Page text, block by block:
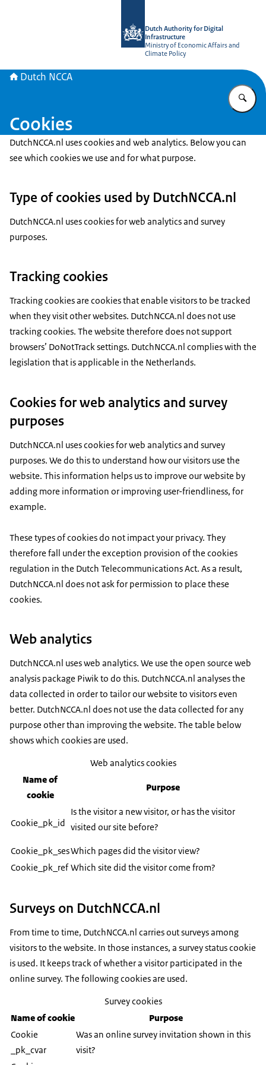
Dutch Authority for Digital
Infrastructure
Ministry of Economic Affairs and
Climate Policy
Dutch NCCA
Cookies
DutchNCCA.nl uses cookies and web analytics. Below you can
see which cookies we use and for what purpose.
Type of cookies used by DutchNCCA.nl
DutchNCCA.nl uses cookies for web analytics and survey
purposes.
Tracking cookies
Tracking cookies are cookies that enable visitors to be tracked
when they visit other websites. DutchNCCA.nl does not use
tracking cookies. The website therefore does not support
browsers’ DoNotTrack settings. DutchNCCA.nl complies with the
legislation that is applicable in the Netherlands.
Cookies for web analytics and survey
purposes
DutchNCCA.nl uses cookies for web analytics and survey
purposes. We do this to understand how our visitors use the
website. This information helps us to improve our website by
adding more information or improving user-friendliness, for
example.
These types of cookies do not impact your privacy. They
therefore fall under the exception provision of the cookies
regulation in the Dutch Telecommunications Act. As a result,
DutchNCCA.nl does not ask for permission to place these
cookies.
Web analytics
DutchNCCA.nl uses web analytics. We use the open source web
analysis package Piwik to do this. DutchNCCA.nl analyses the
data collected in order to tailor our website to visitors even
better. DutchNCCA.nl does not use the data collected for any
purpose other than improving the website. The table below
shows which cookies are used.
Name of
cookie
Purpose
Web analytics cookies
Cookie_pk_id
Is the visitor a new visitor, or has the visitor
visited our site before?
Cookie_pk_sesWhich pages did the visitor view?
Cookie_pk_ref Which site did the visitor come from?
Surveys on DutchNCCA.nl
From time to time, DutchNCCA.nl carries out surveys among
visitors to the website. In those instances, a survey status cookie
is used. It keeps track of whether a visitor participated in the
online survey. The following cookies are used.
Survey cookies
Name of cookie
Purpose
Cookie
_pk_cvar
Was an online survey invitation shown in this
visit?